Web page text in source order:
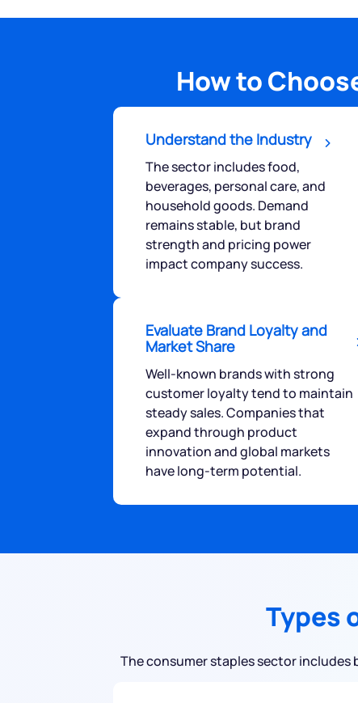
How to
Understand the Industry
The sector includes food,
beverages, personal care, and
household goods. Demand
remains stable, but brand
strength and pricing power
impact company success.
Evaluate Brand Loyalty and
Market Share
Well-known brands with strong
customer loyalty tend to maintain
steady sales. Companies that
expand through product
innovation and global markets
have long-term potential.
Types
The consumer staples sector includes